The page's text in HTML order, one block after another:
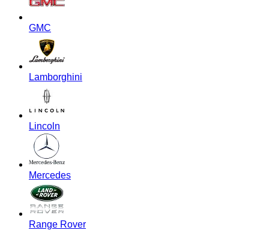
GMC
Lamborghini
Lincoln
Mercedes
Range Rover